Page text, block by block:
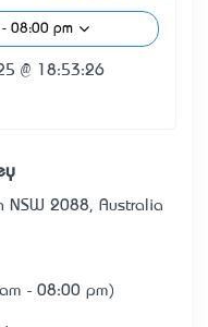
- 08:00 pm
@ 18:53:26
NSW 2088, Australia
- 08:00 pm)